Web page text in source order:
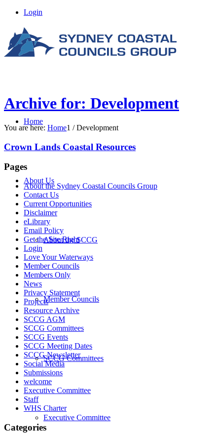
Login
Home
About Us
About the SCCG
Member Councils
SCCG Committees
Executive Committee
Archive for: Development
You are here: Home1 / Development
Crown Lands Coastal Resources
Pages
About the Sydney Coastal Councils Group
Contact Us
Current Opportunities
Disclaimer
eLibrary
Email Policy
Get the Site Right
Login
Love Your Waterways
Member Councils
Members Only
News
Privacy Statement
Projects
Resource Archive
SCCG AGM
SCCG Committees
SCCG Events
SCCG Meeting Dates
SCCG Newsletter
Social Media
Submissions
welcome
Executive Committee
Staff
WHS Charter
Categories